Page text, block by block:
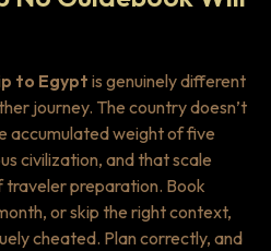
to Egypt is genuinely different
journey. The country doesn’t
accumulated weight of five
civilization, and that scale
traveler preparation. Book
or skip the right context,
cheated. Plan correctly, and